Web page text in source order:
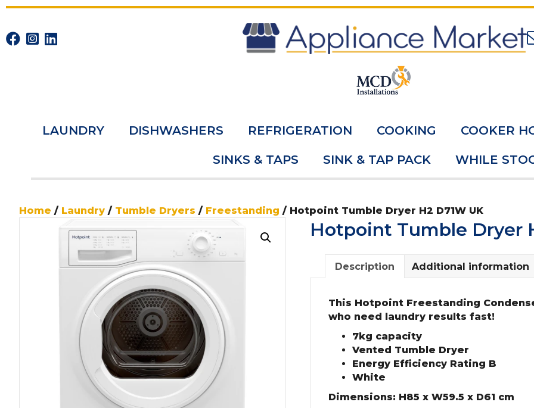
LAUNDRY DISHWASHERS REFRIGERATION COOKING COOKER
SINKS & TAPS SINK & TAP PACK WHILE
Home / Laundry / Tumble Dryers / Freestanding / Hotpoint Tumble Dryer H2 D71W UK
Hotpoint Tumble Dryer
Description Additional information
This Hotpoint Freestanding
who need laundry results fast!
7kg capacity
Vented Tumble Dryer
Energy Efficiency Rating B
White
Dimensions: H85 x W59.5 x D61 cm